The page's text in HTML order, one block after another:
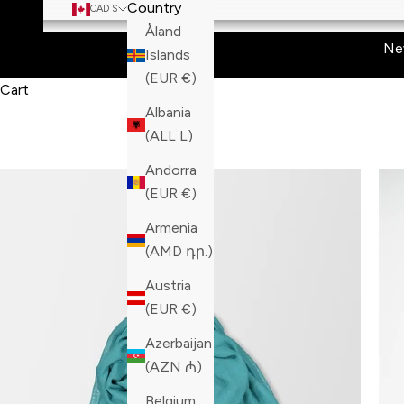
CAD $
Country
Åland
Islands
(EUR €)
Albania
(ALL L)
Andorra
(EUR €)
Armenia
(AMD դր.)
Austria
(EUR €)
Azerbaijan
(AZN ₼)
Cart